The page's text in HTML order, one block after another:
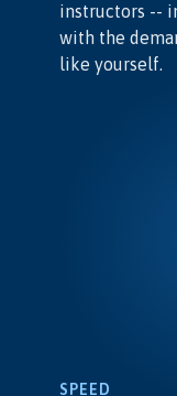
instructors --
with the
like yourself.
SPEED